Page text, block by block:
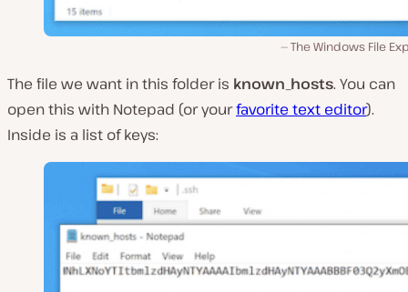
The Windows File
The file we want in this folder is known_hosts. You can
open this with Notepad (or yourfavorite text editor).
Inside is a list of keys: